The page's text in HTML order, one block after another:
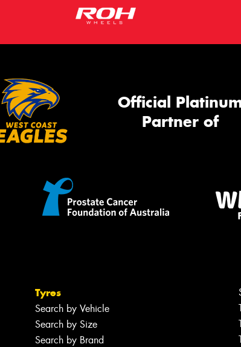
Official
Partner of
Tyres
Search by Vehicle
Search by Size
Search by Brand